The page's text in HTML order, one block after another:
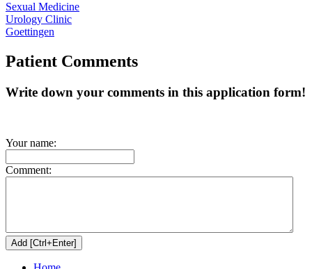
Sexual Medicine
Urology Clinic
Goettingen
Patient Comments
Write down your comments in this application form!
Your name:
Comment: